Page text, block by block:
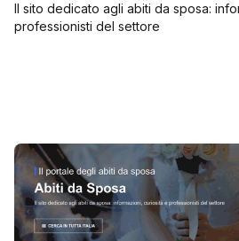
Il sito dedicato agli abiti da sposa:
professionisti del settore